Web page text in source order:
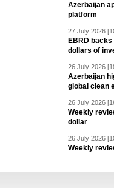
Azerbaijan
platform
27 July 2026
EBRD
dollars of
26 July 2026
Azerbaijan
global clean
26 July 2026
Weekly
dollar
26 July 2026
Weekly